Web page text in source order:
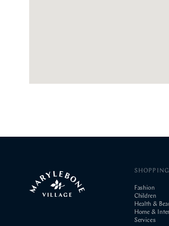
SHOPPING
Fashion
Children
Health &
Home &
Services